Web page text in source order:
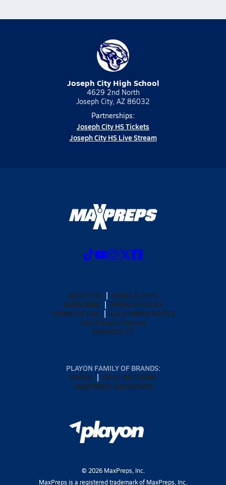
Joseph City High School
4629 2nd North
Joseph City, AZ 86032
Partnerships:
Joseph City HS Tickets
Joseph City HS Live Stream
ABOUT US
MOBILE APPS
SUBSCRIBE
PRIVACY POLICY
TERMS OF USE
CALIFORNIA NOTICE
Your Privacy Choices
SUPPORT
PLAYON FAMILY OF BRANDS:
GOFAN
NFHS NETWORK
MAXPREPS ADVANTAGE
© 2026MaxPreps, Inc.
MaxPreps is a registered trademark of MaxPreps, Inc.